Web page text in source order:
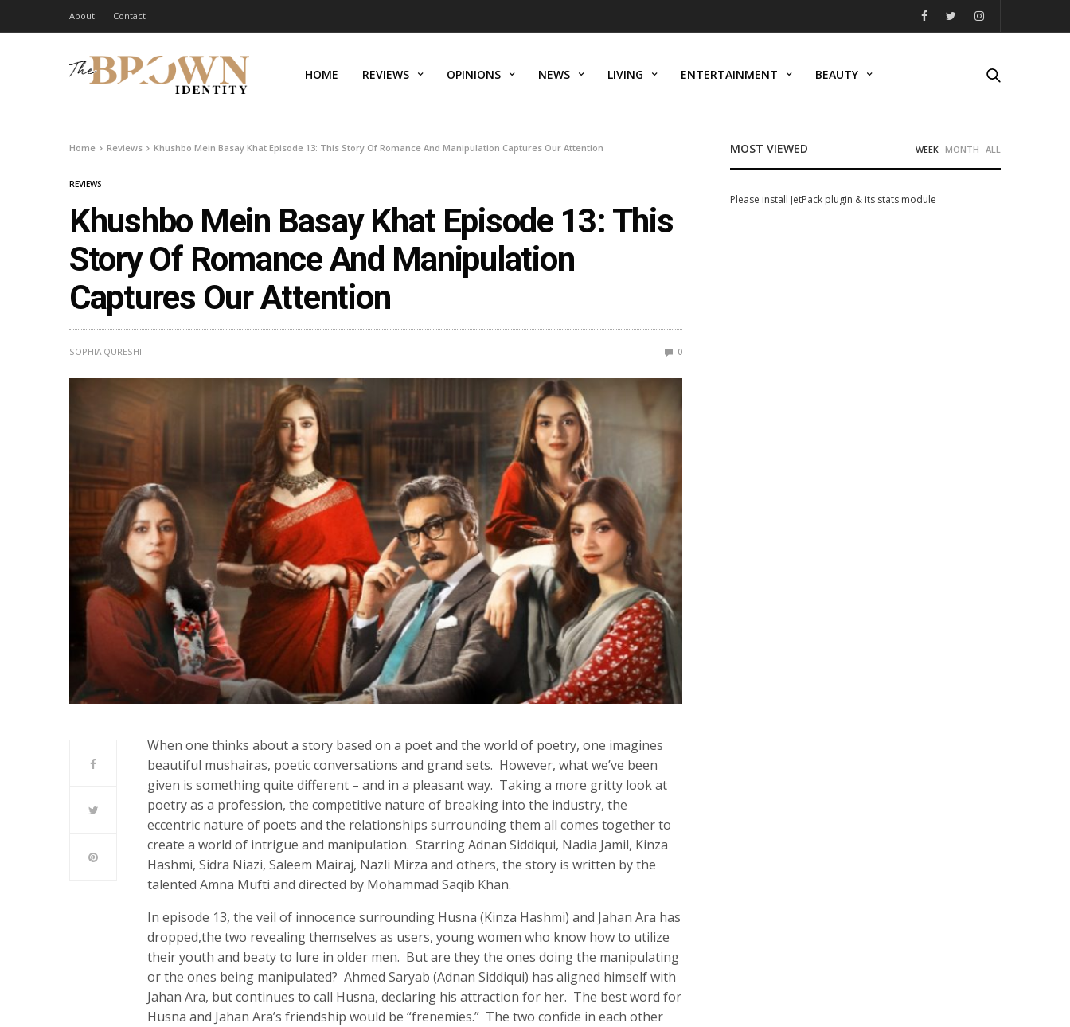
About Contact
HOME REVIEWS OPINIONS NEWS LIVING ENTERTAINMENT BEAUTY
Home Reviews Khushbo Mein Basay Khat Episode 13: This Story Of Romance And Manipulation Captures Our Attention
REVIEWS
Khushbo Mein Basay Khat Episode 13: This
Story Of Romance And Manipulation
Captures Our Attention
SOPHIA QURESHI 0
When one thinks about a story based on a poet and the world of poetry, one imagines
beautiful mushairas, poetic conversations and grand sets. However, what we’ve been
given is something quite different – and in a pleasant way. Taking a more gritty look at
poetry as a profession, the competitive nature of breaking into the industry, the
eccentric nature of poets and the relationships surrounding them all comes together to
create a world of intrigue and manipulation. Starring Adnan Siddiqui, Nadia Jamil, Kinza
Hashmi, Sidra Niazi, Saleem Mairaj, Nazli Mirza and others, the story is written by the
talented Amna Mufti and directed by Mohammad Saqib Khan.
In episode 13, the veil of innocence surrounding Husna (Kinza Hashmi) and Jahan Ara has
dropped,the two revealing themselves as users, young women who know how to utilize
their youth and beaty to lure in older men. But are they the ones doing the manipulating
or the ones being manipulated? Ahmed Saryab (Adnan Siddiqui) has aligned himself with
Jahan Ara, but continues to call Husna, declaring his attraction for her. The best word for
Husna and Jahan Ara’s friendship would be “frenemies.” The two confide in each other
MOST VIEWED WEEK MONTH ALL
Please install JetPack plugin & its stats module